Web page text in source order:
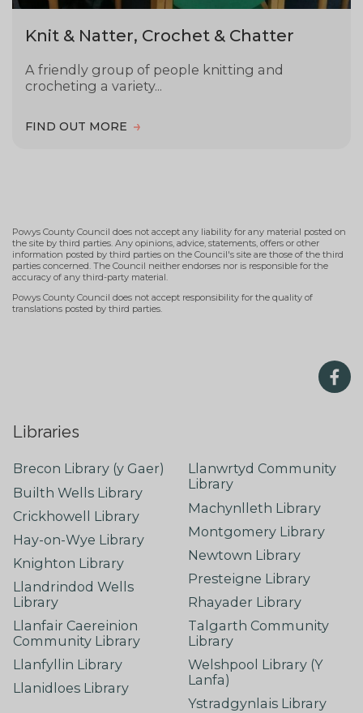
Knit & Natter, Crochet & Chatter
A friendly group of people knitting and
crocheting a variety...
FIND OUT MORE
Powys County Council does not accept any liability for any material posted on
the site by third parties. Any opinions, advice, statements, offers or other
information posted by third parties on the Council's site are those of the third
parties concerned. The Council neither endorses nor is responsible for the
accuracy of any third-party material.
Powys County Council does not accept responsibility for the quality of
translations posted by third parties.
Libraries
Brecon Library (y Gaer)
Builth Wells Library
Crickhowell Library
Hay-on-Wye Library
Knighton Library
Llandrindod Wells
Library
Llanfair Caereinion
Community Library
Llanfyllin Library
Llanidloes Library
Llanwrtyd Community
Library
Machynlleth Library
Montgomery Library
Newtown Library
Presteigne Library
Rhayader Library
Talgarth Community
Library
Welshpool Library (Y
Lanfa)
Ystradgynlais Library